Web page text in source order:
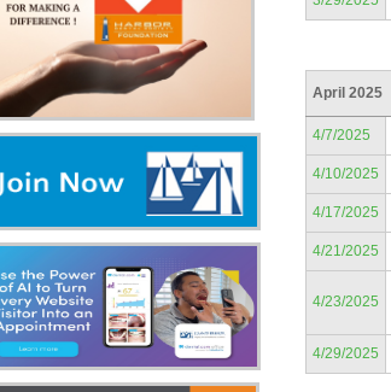
April 2025
4/7/2025
4/10/2025
4/17/2025
4/21/2025
4/23/2025
4/29/2025